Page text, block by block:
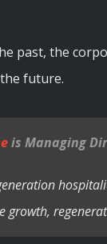
past, the
future.
is Managing
growth,